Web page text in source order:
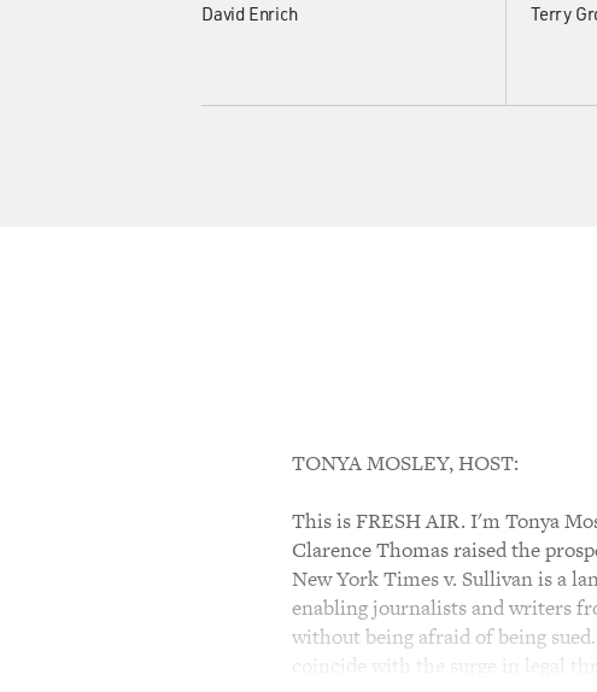
David Enrich Terry
TONYA MOSLEY, HOST:
This is FRESH AIR. I'm Tonya
Clarence Thomas raised the
New York Times v. Sullivan is a
enabling journalists and writers
without being afraid of being
coincide with the surge in legal